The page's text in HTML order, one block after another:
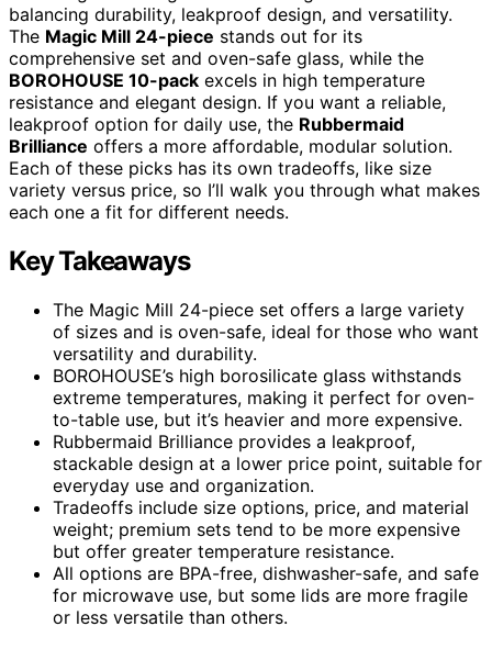
balancing durability, leakproof design, and versatility.
The Magic Mill 24-piece stands out for its
comprehensive set and oven-safe glass, while the
BOROHOUSE 10-pack excels in high temperature
resistance and elegant design. If you want a reliable,
leakproof option for daily use, the Rubbermaid
Brilliance offers a more affordable, modular solution.
Each of these picks has its own tradeoffs, like size
variety versus price, so I’ll walk you through what makes
each one a fit for different needs.
Key Takeaways
The Magic Mill 24-piece set offers a large variety
of sizes and is oven-safe, ideal for those who want
versatility and durability.
BOROHOUSE’s high borosilicate glass withstands
extreme temperatures, making it perfect for oven-
to-table use, but it’s heavier and more expensive.
Rubbermaid Brilliance provides a leakproof,
stackable design at a lower price point, suitable for
everyday use and organization.
Tradeoffs include size options, price, and material
weight; premium sets tend to be more expensive
but offer greater temperature resistance.
All options are BPA-free, dishwasher-safe, and safe
for microwave use, but some lids are more fragile
or less versatile than others.